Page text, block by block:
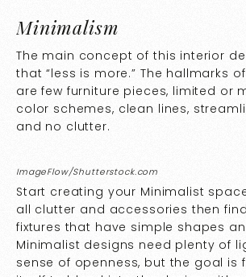
Minimalism
The main concept of this interior
that “less is more.” The hallmarks
are few furniture pieces, limited or
color schemes, clean lines,
and no clutter.
ImageFlow/Shutterstock.com
Start creating your Minimalist
all clutter and accessories then
fixtures that have simple shapes
Minimalist designs need plenty of
sense of openness, but the goal is